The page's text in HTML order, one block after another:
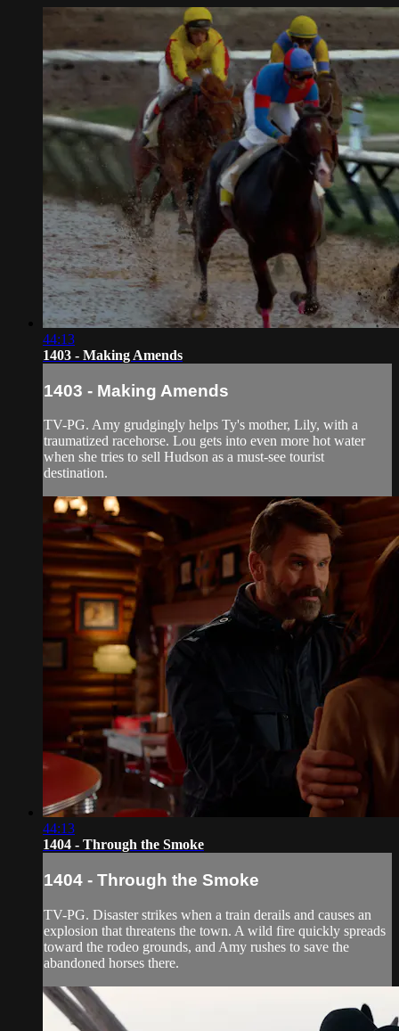
44:13
1403 - Making Amends
1403 - Making Amends
TV-PG. Amy grudgingly helps Ty's mother, Lily, with a
traumatized racehorse. Lou gets into even more hot water
when she tries to sell Hudson as a must-see tourist
destination.
44:13
1404 - Through the Smoke
1404 - Through the Smoke
TV-PG. Disaster strikes when a train derails and causes an
explosion that threatens the town. A wild fire quickly spreads
toward the rodeo grounds, and Amy rushes to save the
abandoned horses there.